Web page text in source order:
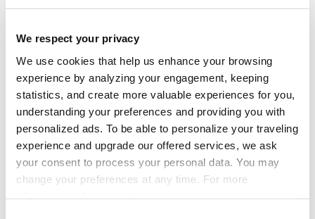
We respect your privacy
We use cookies that help us enhance your browsing
experience by analyzing your engagement, keeping
statistics, and create more valuable experiences for you,
understanding your preferences and providing you with
personalized ads. To be able to personalize your traveling
experience and upgrade our offered services, we ask
your consent to process your personal data. You may
change your preferences at any time. For more
based on the vegetarian diet, without
compromise on creativity and succulence.
Delectable delicacies of modern Mediterranean
cuisine feature in this four-course fine-dining
menu that blends perfectly with the enchanting
surroundings.
Pick your favorite menu, surprise your beloved
ones, and leave the rest to us. Our Guest